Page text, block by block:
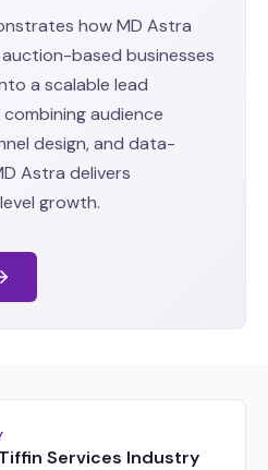
how MD Astra
based businesses
a scalable lead
audience
design, and data-
Astra delivers
growth.
Services Industry